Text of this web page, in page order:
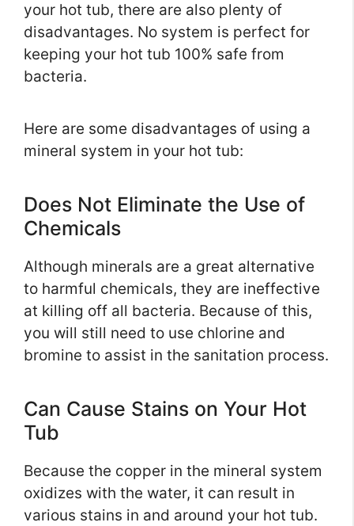
your hot tub, there are also plenty of
disadvantages. No system is perfect for
keeping your hot tub 100% safe from
bacteria.
Here are some disadvantages of using a
mineral system in your hot tub:
Does Not Eliminate the Use of
Chemicals
Although minerals are a great alternative
to harmful chemicals, they are ineffective
at killing off all bacteria. Because of this,
you will still need to use chlorine and
bromine to assist in the sanitation process.
Can Cause Stains on Your Hot
Tub
Because the copper in the mineral system
oxidizes with the water, it can result in
various stains in and around your hot tub.